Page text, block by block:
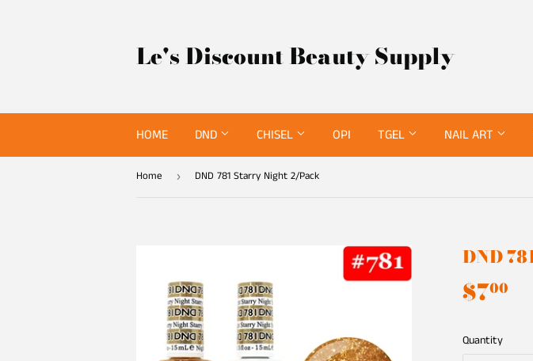
Le's Discount Beauty Supply
HOME DND CHISEL OPI TGEL NAIL ART
Home › DND 781 Starry Night 2/Pack
DND
$700
Quantity